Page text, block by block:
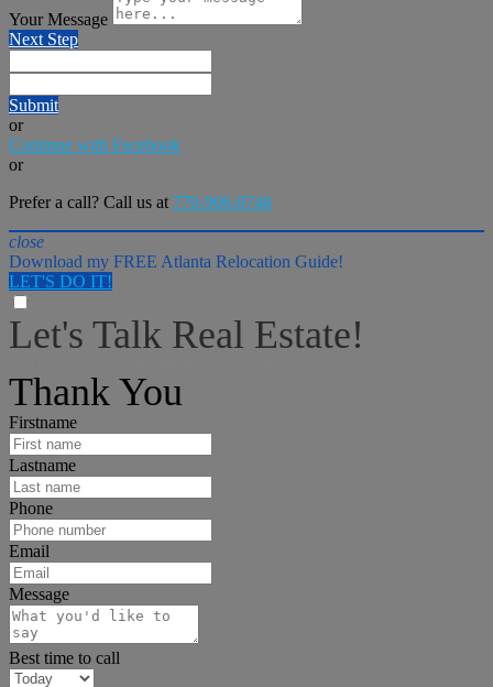
Your Message
Next Step
Submit
or
Continue with Facebook
or
Prefer a call? Call us at 770-906-0748
close
Download my FREE Atlanta Relocation Guide!
LET'S DO IT!
Let's Talk Real Estate!
Thank You
Firstname
Lastname
Phone
Email
Message
Best time to call